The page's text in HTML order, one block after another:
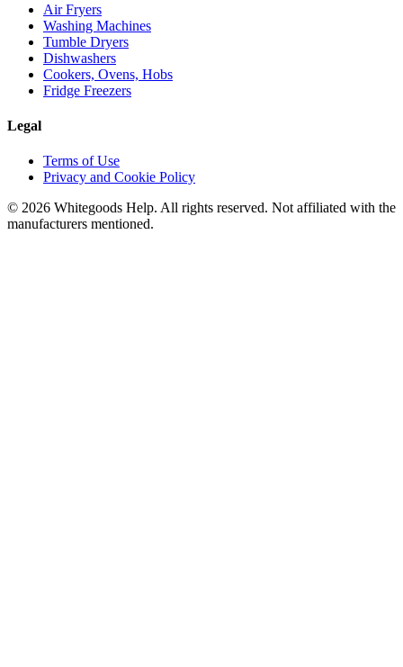
Air Fryers
Washing Machines
Tumble Dryers
Dishwashers
Cookers, Ovens, Hobs
Fridge Freezers
Legal
Terms of Use
Privacy and Cookie Policy
© 2026 Whitegoods Help. All rights reserved. Not affiliated with the
manufacturers mentioned.